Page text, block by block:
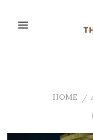
content
HOME /